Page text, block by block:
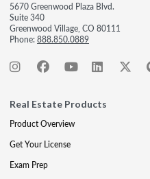
5670 Greenwood Plaza Blvd.
Suite 340
Greenwood Village, CO 80111
Phone:888.850.0889
Real Estate Products
Product Overview
Get Your License
Exam Prep